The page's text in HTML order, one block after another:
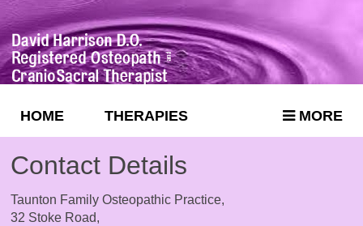
MORE
HOME THERAPIES
Contact Details
Taunton Family Osteopathic Practice,
32 Stoke Road,